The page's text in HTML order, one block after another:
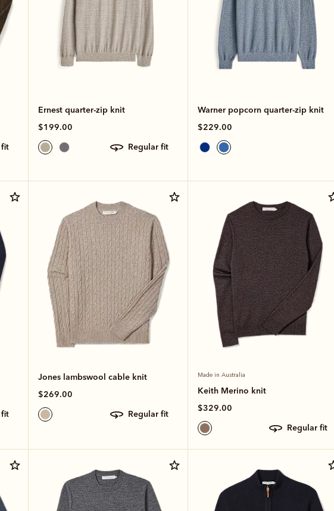
fit
Ernest quarter-zip knit
$199.00
regular fit
Warner popcorn quarter-zip knit
$229.00
fit
Jones lambswool cable knit
$269.00
regular fit
Made in Australia
Keith Merino knit
$329.00
regular fit